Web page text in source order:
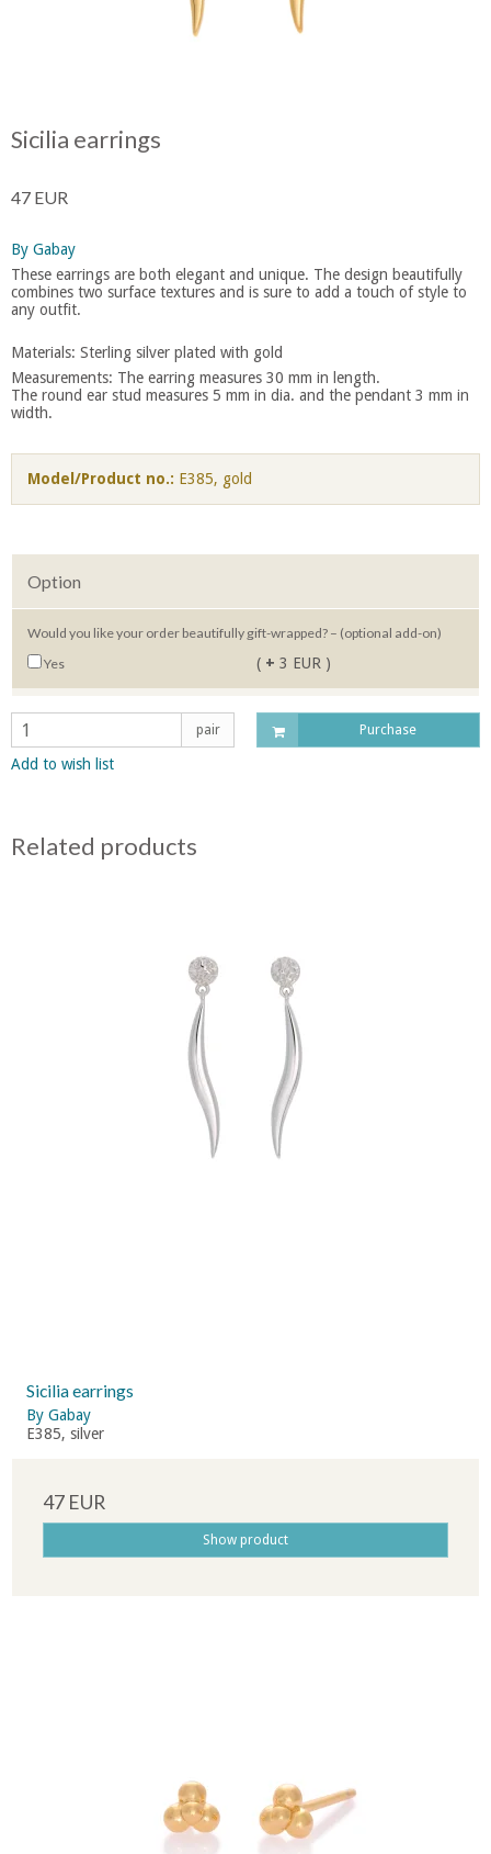
Sicilia earrings
47 EUR
By Gabay
These earrings are both elegant and unique. The design beautifully
combines two surface textures and is sure to add a touch of style to
any outfit.
Materials: Sterling silver plated with gold
Measurements: The earring measures 30 mm in length.
​The round ear stud measures 5 mm in dia. and the pendant 3 mm in
width.
Model/Product no.: E385, gold
Option
Would you like your order beautifully gift-wrapped? – (optional add-on)
Yes
( + 3 EUR )
pair Purchase
Add to wish list
Related products
Sicilia earrings
By Gabay
E385, silver
47 EUR
Show product